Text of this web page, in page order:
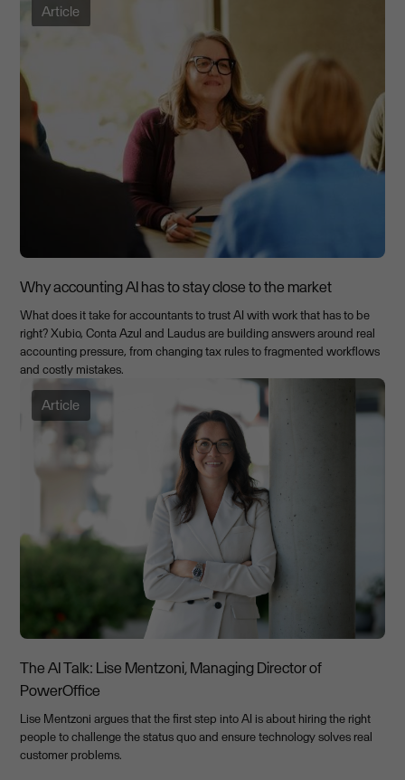
Article
Why accounting AI has to stay close to the market
What does it take for accountants to trust AI with work that has to be
right? Xubio, Conta Azul and Laudus are building answers around real
accounting pressure, from changing tax rules to fragmented workflows
and costly mistakes.
Article
The AI Talk: Lise Mentzoni, Managing Director of
PowerOffice
Lise Mentzoni argues that the first step into AI is about hiring the right
people to challenge the status quo and ensure technology solves real
customer problems.